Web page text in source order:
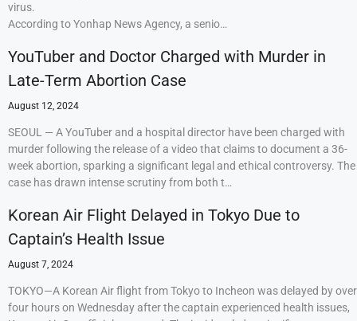
virus.
According to Yonhap News Agency, a senio…
YouTuber and Doctor Charged with Murder in
Late-Term Abortion Case
August 12, 2024
SEOUL — A YouTuber and a hospital director have been charged with
murder following the release of a video that claims to document a 36-
week abortion, sparking a significant legal and ethical controversy. The
case has drawn intense scrutiny from both t…
Korean Air Flight Delayed in Tokyo Due to
Captain’s Health Issue
August 7, 2024
TOKYO—A Korean Air flight from Tokyo to Incheon was delayed by over
four hours on Wednesday after the captain experienced health issues,